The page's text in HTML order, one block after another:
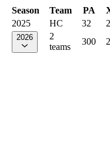
Season Team PA
2025
HC 32 2
2026
2
teams
300